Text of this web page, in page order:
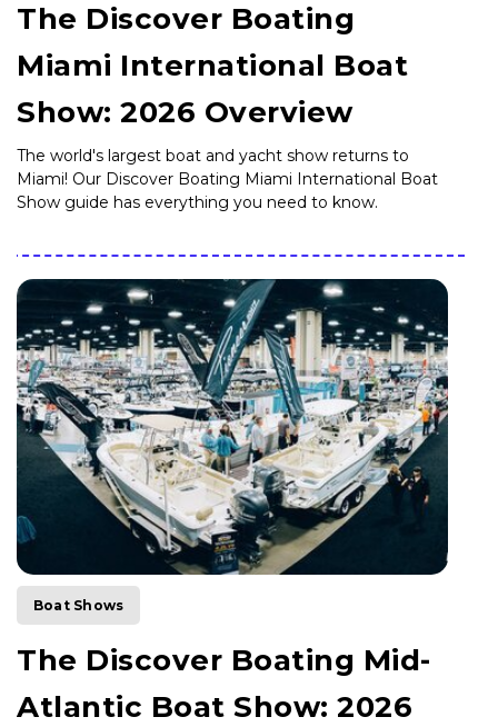
The Discover Boating
Miami International Boat
Show: 2026 Overview
The world's largest boat and yacht show returns to
Miami! Our Discover Boating Miami International Boat
Show guide has everything you need to know.
Boat Shows
The Discover Boating Mid-
Atlantic Boat Show: 2026